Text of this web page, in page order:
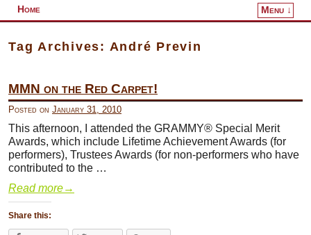
Home Menu ↓
Tag Archives: André Previn
MMN on the Red Carpet!
Posted on January 31, 2010
This afternoon, I attended the GRAMMY® Special Merit
Awards, which include Lifetime Achievement Awards (for
performers), Trustees Awards (for non-performers who have
contributed to the …
Read more→
Share this: